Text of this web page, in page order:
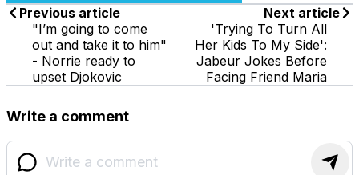
Previous article
"I’m going to come
out and take it to him"
- Norrie ready to
upset Djokovic
Next article
'Trying To Turn All
Her Kids To My Side':
Jabeur Jokes Before
Facing Friend Maria
Write a comment